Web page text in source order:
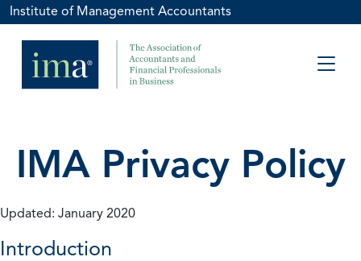
Institute of Management Accountants
IMA Privacy Policy
Updated: January 2020
Introduction